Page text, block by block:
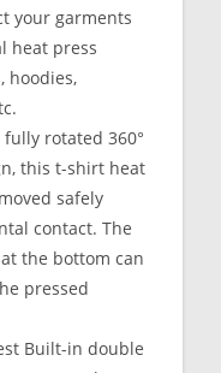
your garments
heat press
hoodies,
fully rotated 360°
this t-shirt heat
safely
contact. The
the bottom can
pressed
Built-in double